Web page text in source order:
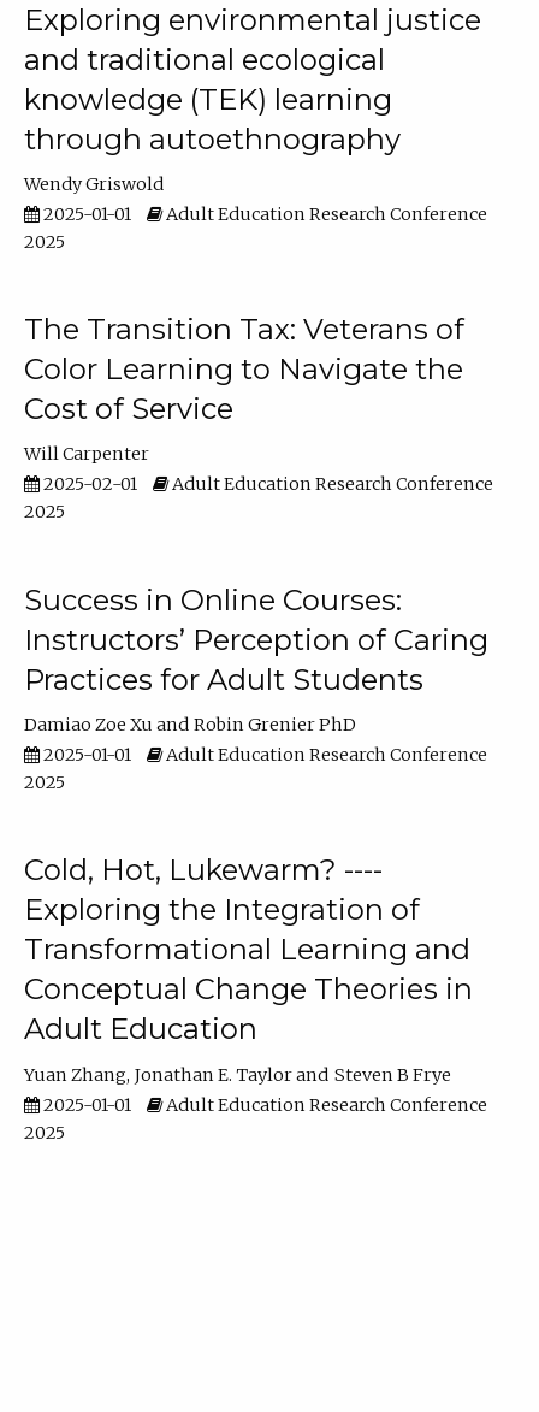
Exploring environmental justice
and traditional ecological
knowledge (TEK) learning
through autoethnography
Wendy Griswold
2025-01-01
Adult Education Research Conference
2025
The Transition Tax: Veterans of
Color Learning to Navigate the
Cost of Service
Will Carpenter
2025-02-01
Adult Education Research Conference
2025
Success in Online Courses:
Instructors’ Perception of Caring
Practices for Adult Students
Damiao Zoe Xu
Robin Grenier PhD
2025-01-01
Adult Education Research Conference
2025
Cold, Hot, Lukewarm? ----
Exploring the Integration of
Transformational Learning and
Conceptual Change Theories in
Adult Education
Yuan Zhang Jonathan E. Taylor
Steven B Frye
2025-01-01
Adult Education Research Conference
2025